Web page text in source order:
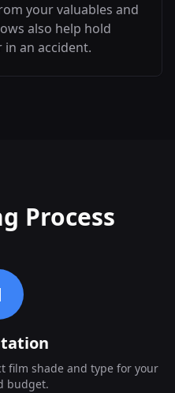
your valuables and
also help hold
an accident.
Process
film shade and type for your
budget.